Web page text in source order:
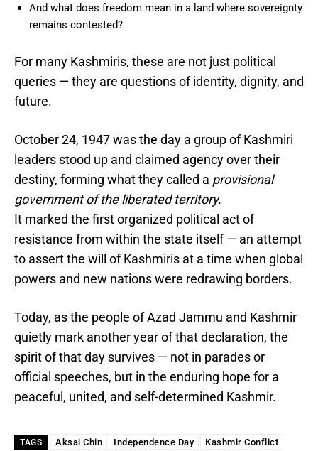
And what does freedom mean in a land where sovereignty
remains contested?
For many Kashmiris, these are not just political
queries — they are questions of identity, dignity, and
future.
October 24, 1947 was the day a group of Kashmiri
leaders stood up and claimed agency over their
destiny, forming what they called a provisional
government of the liberated territory.
It marked the first organized political act of
resistance from within the state itself — an attempt
to assert the will of Kashmiris at a time when global
powers and new nations were redrawing borders.
Today, as the people of Azad Jammu and Kashmir
quietly mark another year of that declaration, the
spirit of that day survives — not in parades or
official speeches, but in the enduring hope for a
peaceful, united, and self-determined Kashmir.
TAGS Aksai Chin Independence Day
Kashmir Conflict